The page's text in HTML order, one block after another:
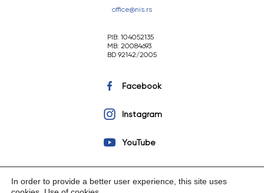
office@nis.rs
PIB: 104052135
MB: 20084693
BD 92142/2005
Facebook
Instagram
YouTube
In order to provide a better user experience, this site uses